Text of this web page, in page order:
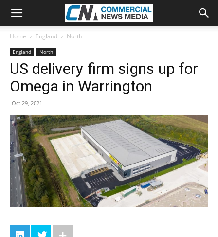
Home England North
England North
US delivery firm signs up for
Omega in Warrington
Oct 29, 2021